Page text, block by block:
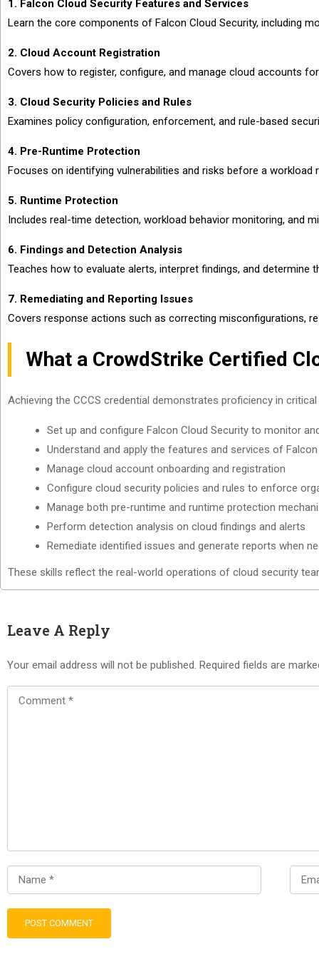
1. Falcon Cloud Security Features and Services
Learn the core components of Falcon Cloud Security, including
2. Cloud Account Registration
Covers how to register, configure, and manage cloud accounts
3. Cloud Security Policies and Rules
Examines policy configuration, enforcement, and rule-based
4. Pre-Runtime Protection
Focuses on identifying vulnerabilities and risks before a
5. Runtime Protection
Includes real-time detection, workload behavior monitoring, and
6. Findings and Detection Analysis
Teaches how to evaluate alerts, interpret findings, and determine
7. Remediating and Reporting Issues
Covers response actions such as correcting misconfigurations,
What a CrowdStrike Certified
Achieving the CCCS credential demonstrates proficiency in
Set up and configure Falcon Cloud Security to monitor
Understand and apply the features and services of
Manage cloud account onboarding and registration
Configure cloud security policies and rules to enforce
Manage both pre-runtime and runtime protection
Perform detection analysis on cloud findings and alerts
Remediate identified issues and generate reports when
These skills reflect the real-world operations of cloud security
Leave A Reply
Your email address will not be published. Required fields are